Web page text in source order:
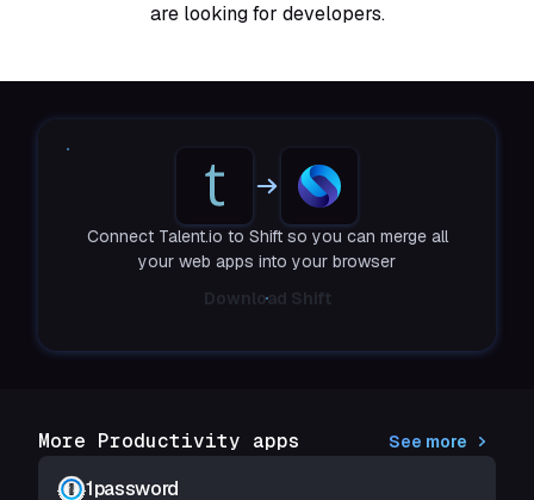
are looking for developers.
Connect Talent.io to Shift so you can merge all
your web apps into your browser
Download Shift
More Productivity apps See more
1password